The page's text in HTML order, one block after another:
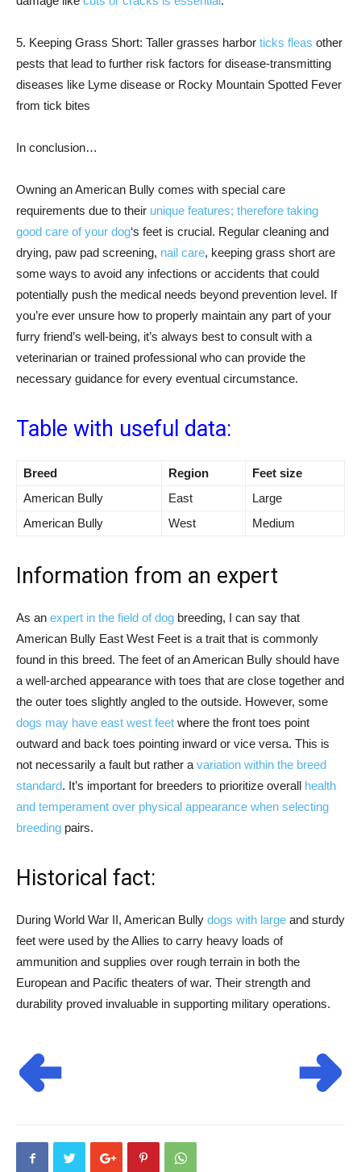
5. Keeping Grass Short: Taller grasses harbor ticks fleas other
pests that lead to further risk factors for disease-transmitting
diseases like Lyme disease or Rocky Mountain Spotted Fever
from tick bites
In conclusion…
Owning an American Bully comes with special care
requirements due to their unique features; therefore taking
good care of your dog‘s feet is crucial. Regular cleaning and
drying, paw pad screening, nail care, keeping grass short are
some ways to avoid any infections or accidents that could
potentially push the medical needs beyond prevention level. If
you’re ever unsure how to properly maintain any part of your
furry friend’s well-being, it’s always best to consult with a
veterinarian or trained professional who can provide the
necessary guidance for every eventual circumstance.
Table with useful data:
Breed Region
Feet size
American Bully
East
Large
American Bully
West Medium
Information from an expert
As an expert in the field of dog breeding, I can say that
American Bully East West Feet is a trait that is commonly
found in this breed. The feet of an American Bully should have
a well-arched appearance with toes that are close together and
the outer toes slightly angled to the outside. However, some
dogs may have east west feet where the front toes point
outward and back toes pointing inward or vice versa. This is
not necessarily a fault but rather a variation within the breed
standard. It’s important for breeders to prioritize overall health
and temperament over physical appearance when selecting
breeding pairs.
Historical fact:
During World War II, American Bully dogs with large and sturdy
feet were used by the Allies to carry heavy loads of
ammunition and supplies over rough terrain in both the
European and Pacific theaters of war. Their strength and
durability proved invaluable in supporting military operations.